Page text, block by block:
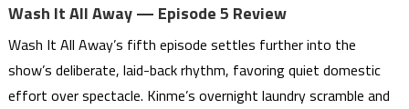
Wash It All Away — Episode 5 Review
Wash It All Away’s fifth episode settles further into the
show’s deliberate, laid-back rhythm, favoring quiet domestic
effort over spectacle. Kinme’s overnight laundry scramble and